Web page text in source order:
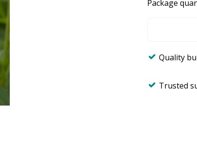
Package
Quality
Trusted